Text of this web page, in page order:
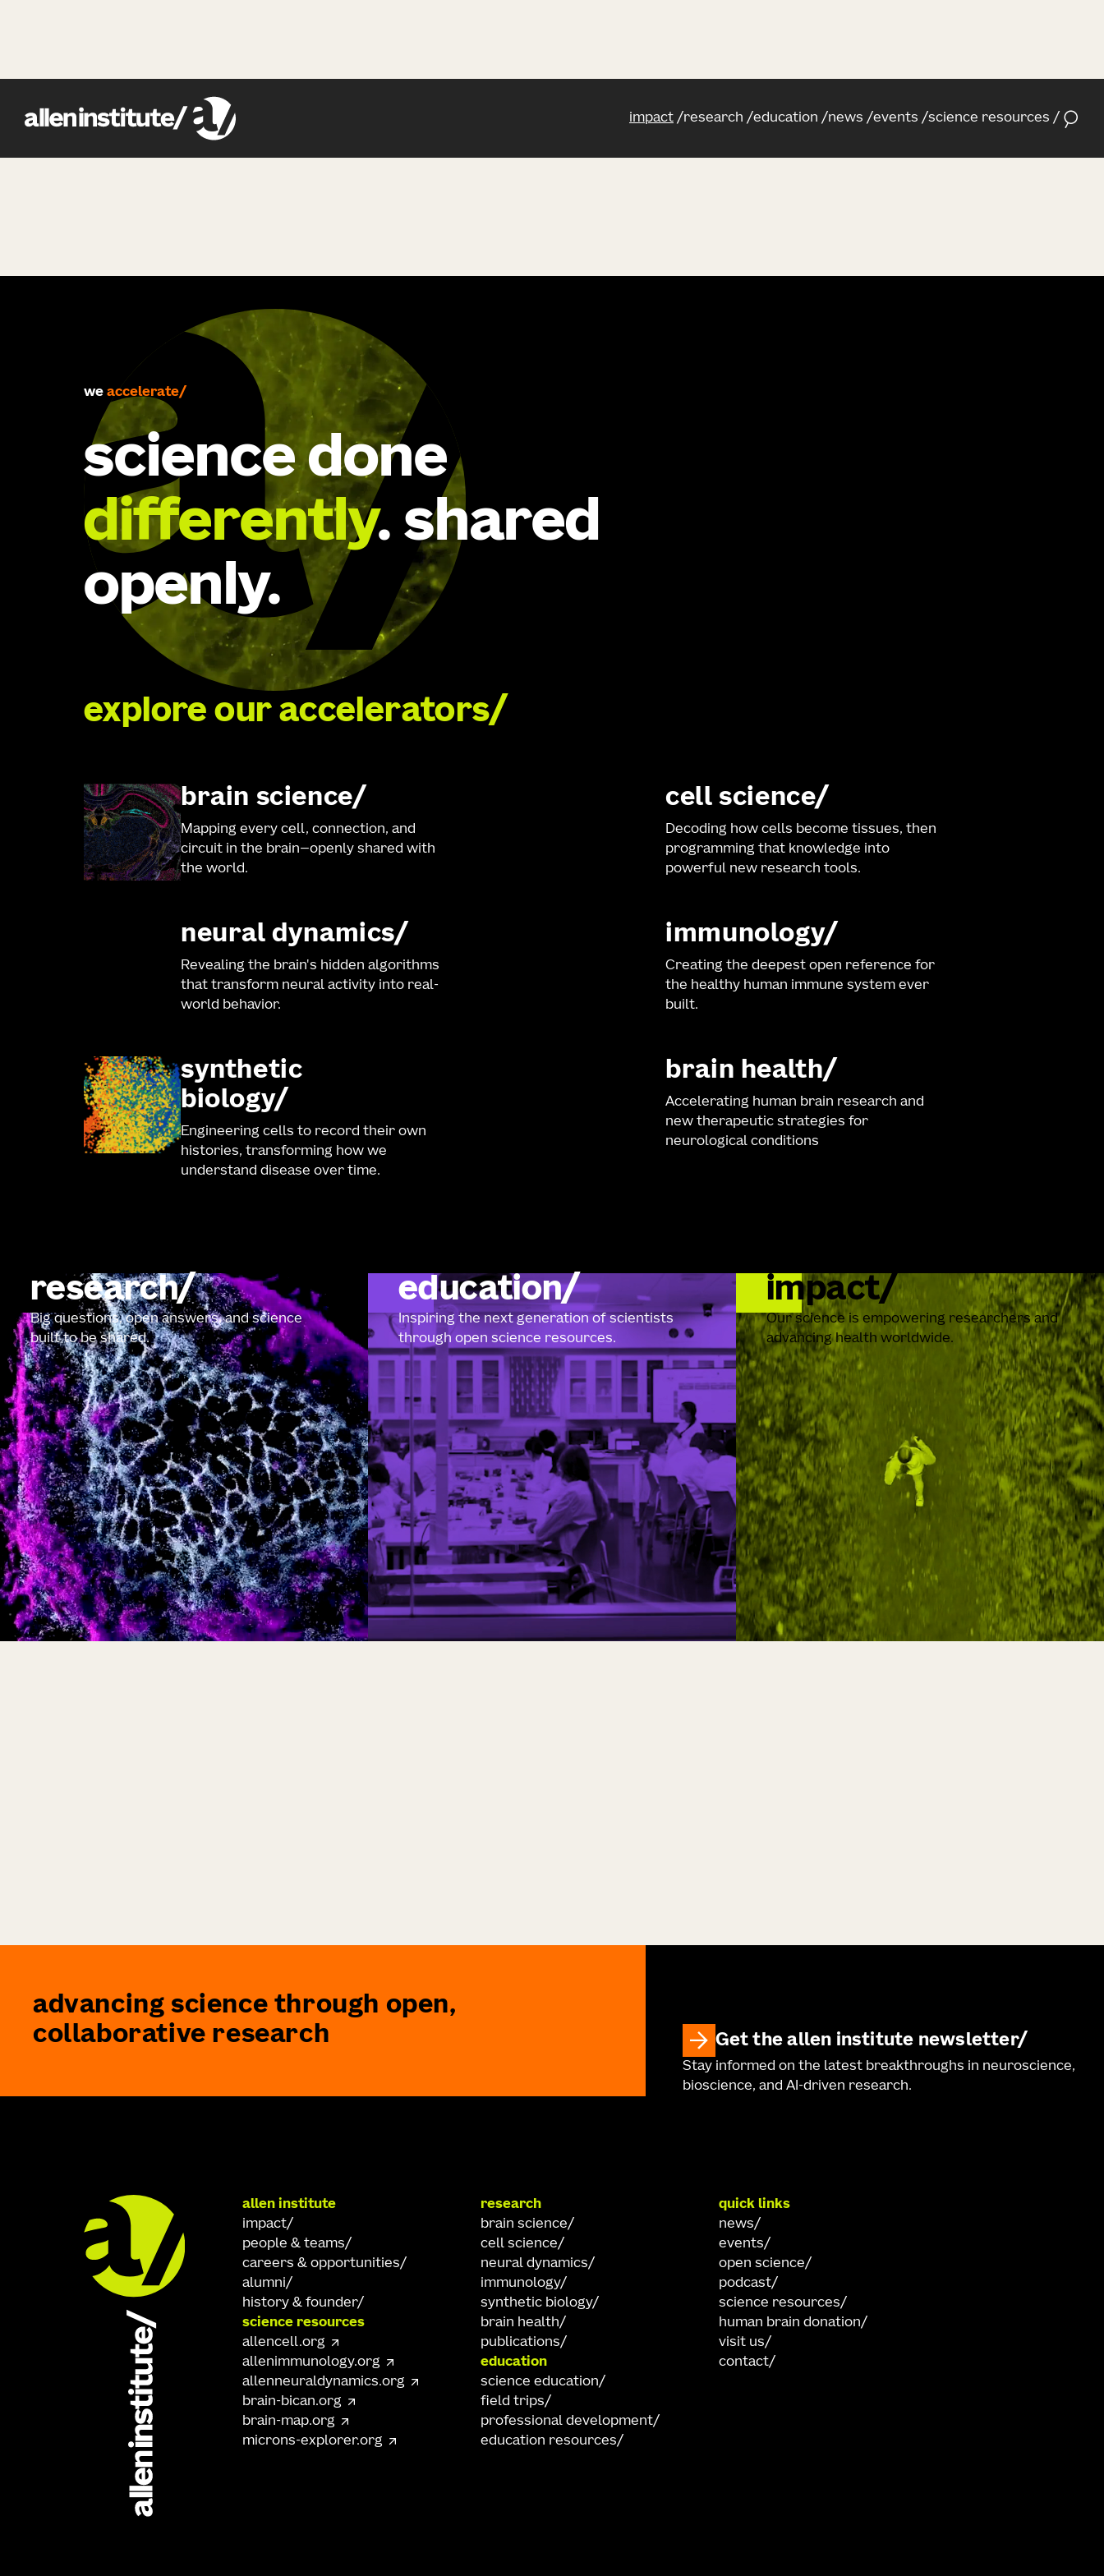
impact research education news events science resources
we accelerate
science done
differently. shared
openly.
explore our accelerators
brain science
Mapping every cell, connection, and
circuit in the brain—openly shared with
the world.
cell science
Decoding how cells become tissues, then
programming that knowledge into
powerful new research tools.
neural dynamics
Revealing the brain's hidden algorithms
that transform neural activity into real-
world behavior.
immunology
Creating the deepest open reference for
the healthy human immune system ever
built.
synthetic
biology
Engineering cells to record their own
histories, transforming how we
understand disease over time.
brain health
Accelerating human brain research and
new therapeutic strategies for
neurological conditions
research
Big questions, open answers, and science
built to be shared.
education
Inspiring the next generation of scientists
through open science resources.
impact
Our science is empowering researchers and
advancing health worldwide.
advancing science through open,
collaborative research
Get the allen institute newsletter
Stay informed on the latest breakthroughs in neuroscience,
bioscience, and AI-driven research.
allen institute
impact
people & teams
careers & opportunities
alumni
history & founder
science resources
allencell.org
allenimmunology.org
allenneuraldynamics.org
brain-bican.org
brain-map.org
microns-explorer.org
research
brain science
cell science
neural dynamics
immunology
synthetic biology
brain health
publications
education
science education
field trips
professional development
education resources
quick links
news
events
open science
podcast
science resources
human brain donation
visit us
contact